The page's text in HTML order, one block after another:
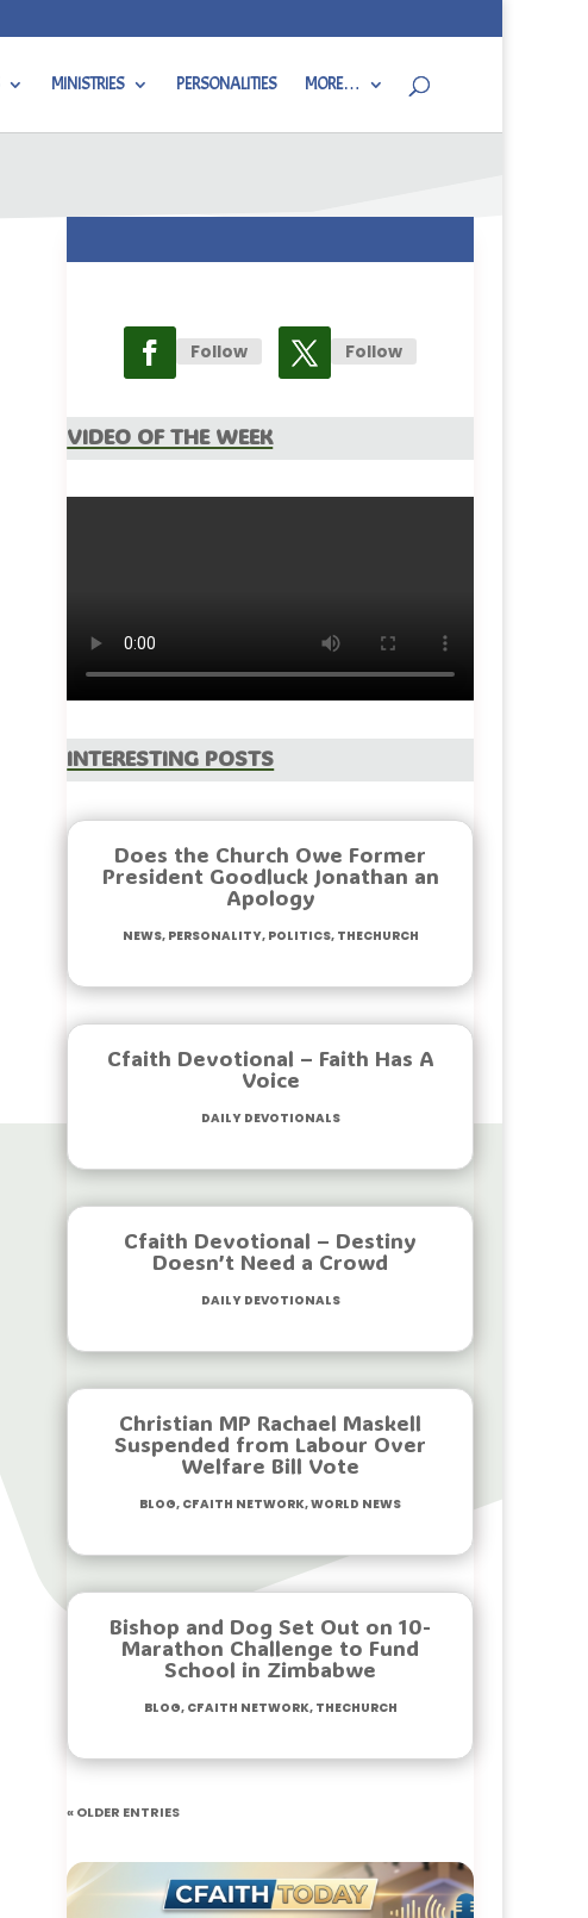
MINISTRIES PERSONALITIES MORE…
Follow Follow
Video Of The Week
Interesting Posts
Does the Church Owe Former
President Goodluck Jonathan an
Apology
News,Personality,Politics,TheChurch
Cfaith Devotional – Faith Has A
Voice
Daily Devotionals
Cfaith Devotional – Destiny
Doesn’t Need a Crowd
Daily Devotionals
Christian MP Rachael Maskell
Suspended from Labour Over
Welfare Bill Vote
Blog,Cfaith Network,World News
Bishop and Dog Set Out on 10-
Marathon Challenge to Fund
School in Zimbabwe
Blog,Cfaith Network,TheChurch
« Older Entries